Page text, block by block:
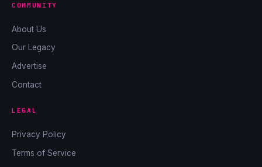
COMMUNITY
About Us
Our Legacy
Advertise
Contact
LEGAL
Privacy Policy
Terms of Service